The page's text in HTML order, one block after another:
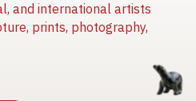
and international artists
prints, photography,
Image